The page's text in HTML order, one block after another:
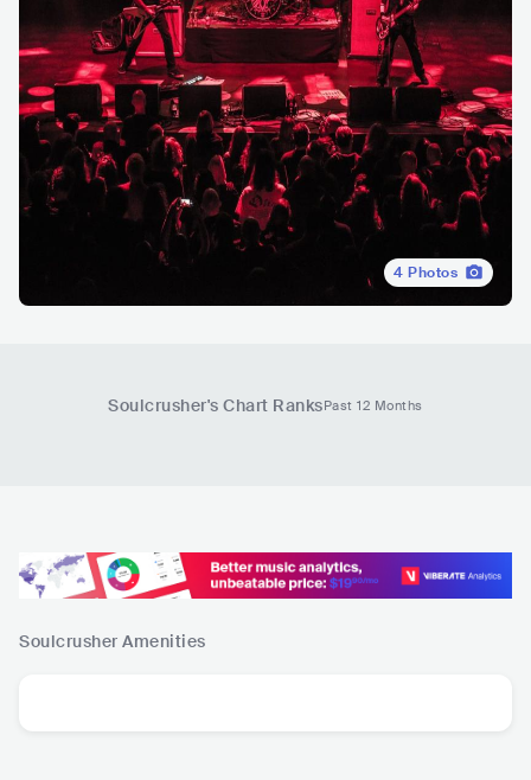
4 Photos
Soulcrusher's Chart RanksPast 12 Months
Soulcrusher Amenities